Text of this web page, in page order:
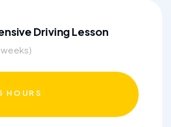
Driving Lesson
HOURS